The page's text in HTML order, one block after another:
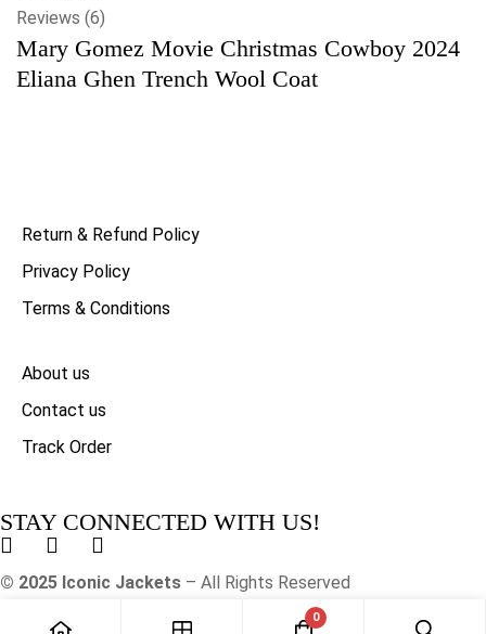
Reviews (6)
Mary Gomez Movie Christmas Cowboy 2024
Eliana Ghen Trench Wool Coat
Return & Refund Policy
Privacy Policy
Terms & Conditions
About us
Contact us
Track Order
STAY CONNECTED WITH US!
© 2025 Iconic Jackets – All Rights Reserved
0